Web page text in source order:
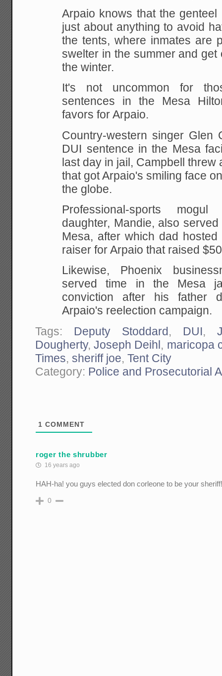
Arpaio knows that the
just about anything to avoid
the tents, where inmates are
swelter in the summer and get
the winter.
It's not uncommon for
sentences in the Mesa
favors for Arpaio.
Country-western singer Glen
DUI sentence in the Mesa
last day in jail, Campbell threw
that got Arpaio's smiling face
the globe.
Professional-sports
daughter, Mandie, also
Mesa, after which dad
raiser for Arpaio that raised
Likewise, Phoenix
served time in the Mesa
conviction after his father
Arpaio's reelection campaign.
Tags: Deputy Stoddard, DUI,
Dougherty,Joseph Deihl, maricopa
Times, sheriff joe,Tent City
Category: Police and Prosecutorial
1 COMMENT
roger the shrubber
16 years ago
HAH-ha! you guys elected don corleone to be your
0